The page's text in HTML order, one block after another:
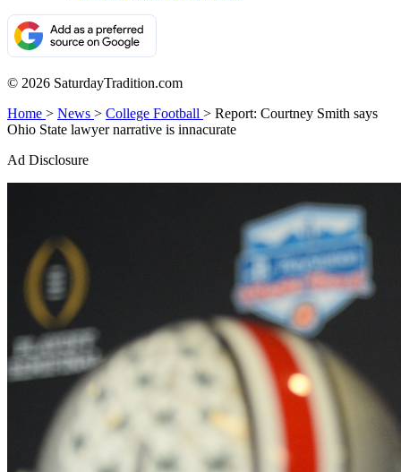
© 2026 SaturdayTradition.com
Home > News > College Football > Report: Courtney Smith says
Ohio State lawyer narrative is innacurate
Ad Disclosure